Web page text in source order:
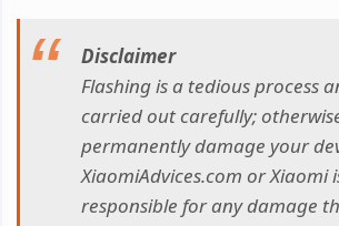
Disclaimer
Flashing is a tedious process
carried out carefully;
permanently damage your
XiaomiAdvices.com or Xiaomi
responsible for any damage